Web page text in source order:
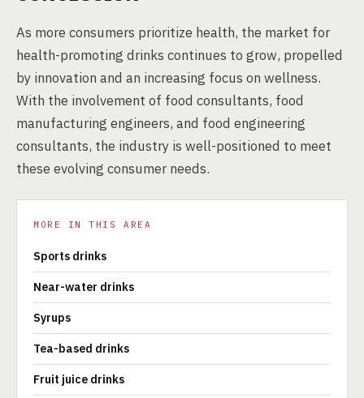
As more consumers prioritize health, the market for
health-promoting drinks continues to grow, propelled
by innovation and an increasing focus on wellness.
With the involvement of food consultants, food
manufacturing engineers, and food engineering
consultants, the industry is well-positioned to meet
these evolving consumer needs.
MORE IN THIS AREA
Sports drinks
Near-water drinks
Syrups
Tea-based drinks
Fruit juice drinks